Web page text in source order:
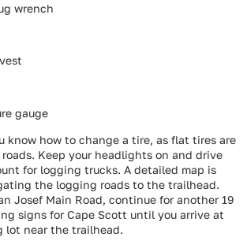
wrench
gauge
know how to change a tire, as flat tires are
Keep your headlights on and drive
for logging trucks. A detailed map is
the logging roads to the trailhead.
Josef Main Road, continue for another 19
signs for Cape Scott until you arrive at
lot near the trailhead.